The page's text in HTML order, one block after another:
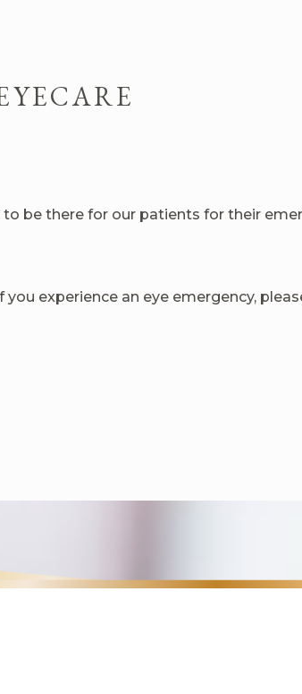
to be there for our patients for their
experience an eye emergency,